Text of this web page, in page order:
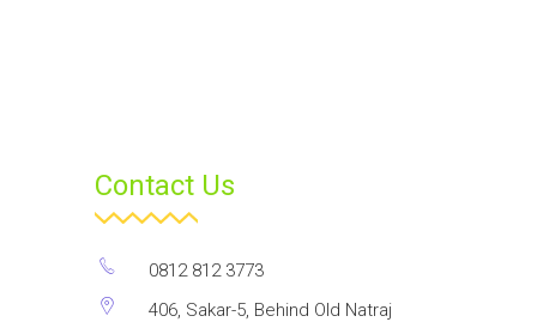
Contact Us
0812 812 3773
406, Sakar-5, Behind Old Natraj